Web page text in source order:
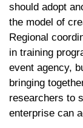
should adopt
the model of
Regional
in training
event agency,
bringing
researchers to
enterprise can